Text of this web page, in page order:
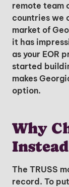
remote team
countries we
market of
it has
as your EOR
started
makes
option.
Why
The TRUSS
record. To